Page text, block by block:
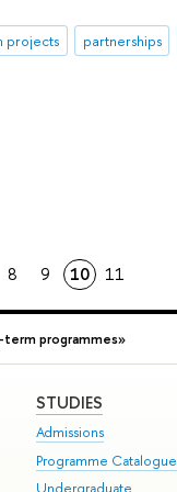
projects partnerships
8 9 10 11
term programmes»
STUDIES
Admissions
Programme Catalogue
Undergraduate